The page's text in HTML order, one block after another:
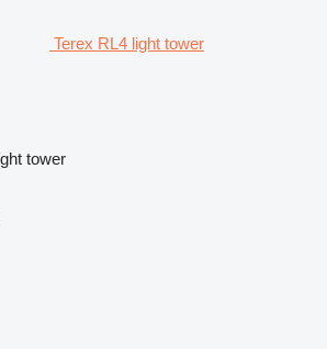
Terex RL4 light tower
tower